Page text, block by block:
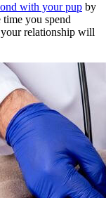
with your pup by
you spend
your relationship will